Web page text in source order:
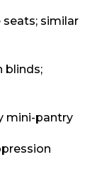
seats; similar
blinds;
mini-pantry